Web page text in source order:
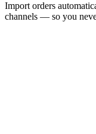
Import orders
channels — so you